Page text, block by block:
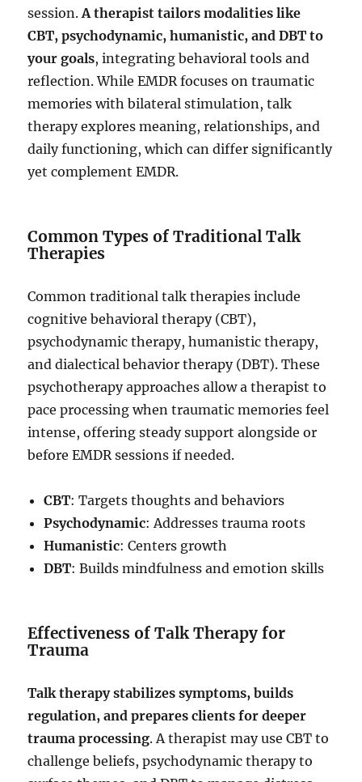
session.A therapist tailors modalities like
CBT, psychodynamic, humanistic, and DBT to
your goals, integrating behavioral tools and
reflection. While EMDR focuses on traumatic
memories with bilateral stimulation, talk
therapy explores meaning, relationships, and
daily functioning, which can differ significantly
yet complement EMDR.
Common Types of Traditional Talk
Therapies
Common traditional talk therapies include
cognitive behavioral therapy (CBT),
psychodynamic therapy, humanistic therapy,
and dialectical behavior therapy (DBT). These
psychotherapy approaches allow a therapist to
pace processing when traumatic memories feel
intense, offering steady support alongside or
before EMDR sessions if needed.
CBT: Targets thoughts and behaviors
Psychodynamic: Addresses trauma roots
Humanistic: Centers growth
DBT: Builds mindfulness and emotion skills
Effectiveness of Talk Therapy for
Trauma
Talk therapy stabilizes symptoms, builds
regulation, and prepares clients for deeper
trauma processing. A therapist may use CBT to
challenge beliefs, psychodynamic therapy to